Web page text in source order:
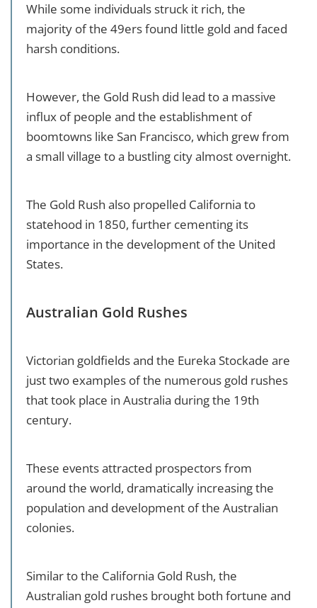
While some individuals struck it rich, the
majority of the 49ers found little gold and faced
harsh conditions.
However, the Gold Rush did lead to a massive
influx of people and the establishment of
boomtowns like San Francisco, which grew from
a small village to a bustling city almost overnight.
The Gold Rush also propelled California to
statehood in 1850, further cementing its
importance in the development of the United
States.
Australian Gold Rushes
Victorian goldfields and the Eureka Stockade are
just two examples of the numerous gold rushes
that took place in Australia during the 19th
century.
These events attracted prospectors from
around the world, dramatically increasing the
population and development of the Australian
colonies.
Similar to the California Gold Rush, the
Australian gold rushes brought both fortune and